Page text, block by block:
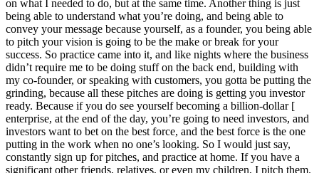
on what I needed to do, but at the same time. Another thing is just
being able to understand what you’re doing, and being able to
convey your message because yourself, as a founder, you being able
to pitch your vision is going to be the make or break for your
success. So practice came into it, and like nights where the business
didn’t require me to be doing stuff on the back end, building with
my co-founder, or speaking with customers, you gotta be putting the
grinding, because all these pitches are doing is getting you investor
ready. Because if you do see yourself becoming a billion-dollar [
enterprise, at the end of the day, you’re going to need investors, and
investors want to bet on the best force, and the best force is the one
putting in the work when no one’s looking. So I would just say,
constantly sign up for pitches, and practice at home. If you have a
significant other friends, relatives, or even my children, I pitch them.